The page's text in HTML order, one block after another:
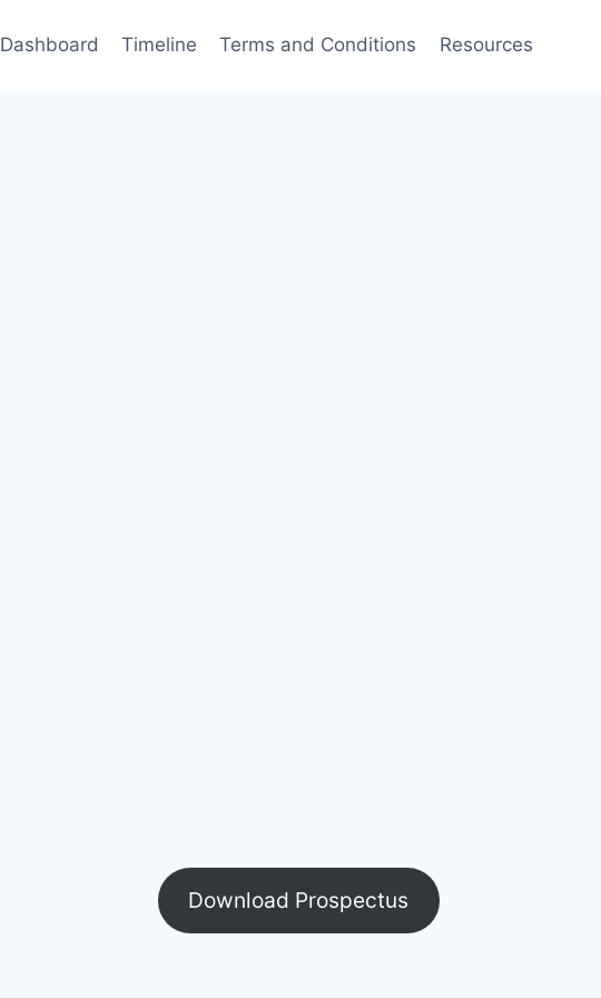
Dashboard Timeline Terms and Conditions Resources
Download Prospectus